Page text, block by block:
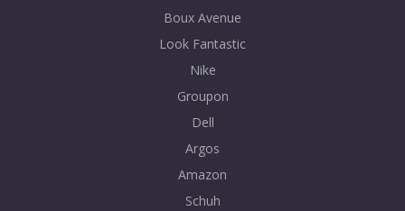
Boux Avenue
Look Fantastic
Nike
Groupon
Dell
Argos
Amazon
Schuh